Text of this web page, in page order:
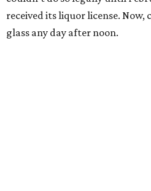
received its liquor license. Now,
glass any day after noon.